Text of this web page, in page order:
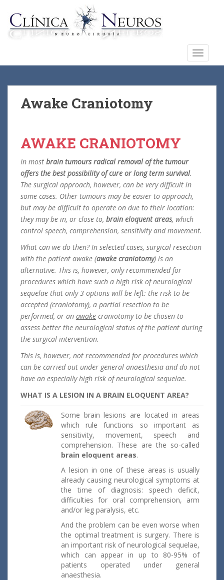
Awake Craniotomy
AWAKE CRANIOTOMY
In most brain tumours radical removal of the tumour
offers the best possibility of cure or long term survival.
The surgical approach, however, can be very difficult in
some cases. Other tumours may be easier to approach,
but may be difficult to operate on due to their location:
they may be in, or close to, brain eloquent areas, which
control speech, comprehension, sensitivity and movement.
What can we do then? In selected cases, surgical resection
with the patient awake (awake craniotomy) is an
alternative. This is, however, only recommended for
procedures which have such a high risk of neurological
sequelae that only 3 options will be left: the risk to be
accepted (craniotomy), a partial resection to be
performed, or an awake craniotomy to be chosen to
assess better the neurological status of the patient during
the surgical intervention.
This is, however, not recommended for procedures which
can be carried out under general anaesthesia and do not
have an especially high risk of neurological sequelae.
WHAT IS A LESION IN A BRAIN ELOQUENT AREA?
Some brain lesions are located in areas
which rule functions so important as
sensitivity, movement, speech and
comprehension. These are the so-called
brain eloquent areas.
A lesion in one of these areas is usually
already causing neurological symptoms at
the time of diagnosis: speech deficit,
difficulties for oral comprehension, arm
and/or leg paralysis, etc.
And the problem can be even worse when
the optimal treatment is surgery. There is
an important risk of neurological sequelae,
which can appear in up to 80-95% of
patients operated under general
anaesthesia.